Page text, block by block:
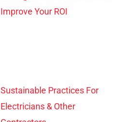
Improve Your ROI
Sustainable Practices For
Electricians & Other